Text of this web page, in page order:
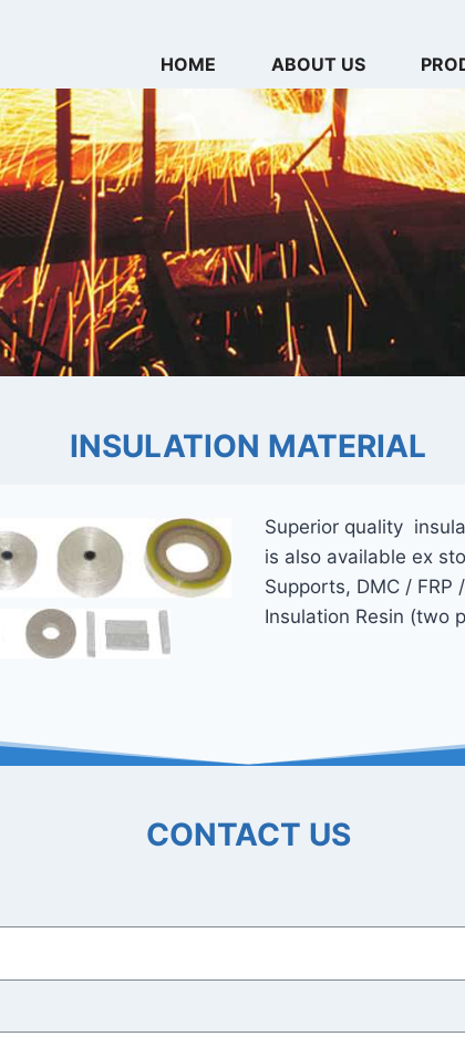
HOME ABOUT US
INSULATION MATERIAL
Superior quality
is also available ex­
Supports, DMC / FRP
Insulation Resin (two
CONTACT US